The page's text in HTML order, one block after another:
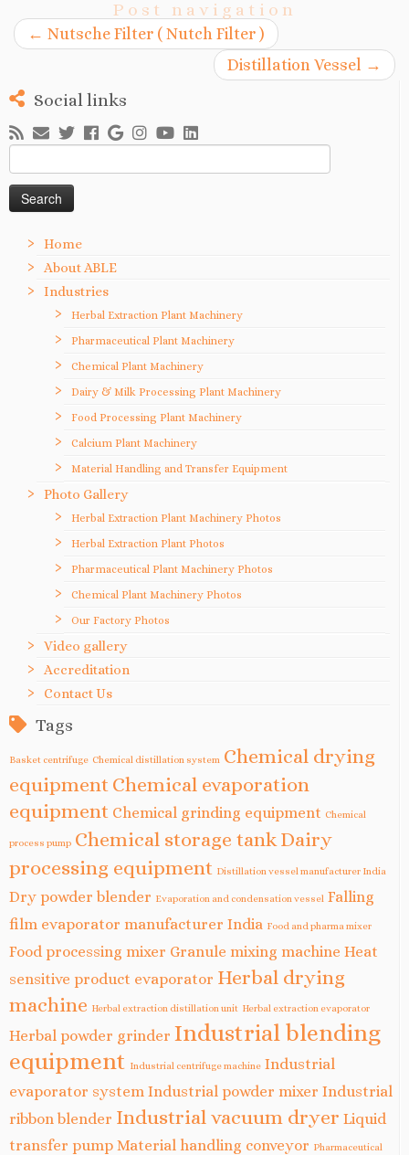
Post navigation
← Nutsche Filter ( Nutch Filter )
Distillation Vessel →
Social links
for:
Home
About ABLE
Industries
Herbal Extraction Plant Machinery
Pharmaceutical Plant Machinery
Chemical Plant Machinery
Dairy & Milk Processing Plant Machinery
Food Processing Plant Machinery
Calcium Plant Machinery
Material Handling and Transfer Equipment
Photo Gallery
Herbal Extraction Plant Machinery Photos
Herbal Extraction Plant Photos
Pharmaceutical Plant Machinery Photos
Chemical Plant Machinery Photos
Our Factory Photos
Video gallery
Accreditation
Contact Us
Tags
Basket centrifuge Chemical distillation system Chemical drying
equipment Chemical evaporation
equipment Chemical grinding equipment Chemical
process pump Chemical storage tank Dairy
processing equipment Distillation vessel manufacturer India
Dry powder blender Evaporation and condensation vessel Falling
film evaporator manufacturer India Food and pharma mixer
Food processing mixer Granule mixing machine Heat
sensitive product evaporator Herbal drying
machine Herbal extraction distillation unit Herbal extraction evaporator
Herbal powder grinder Industrial blending
equipment Industrial centrifuge machine Industrial
evaporator system Industrial powder mixer Industrial
ribbon blender Industrial vacuum dryer Liquid
transfer pump Material handling conveyor Pharmaceutical